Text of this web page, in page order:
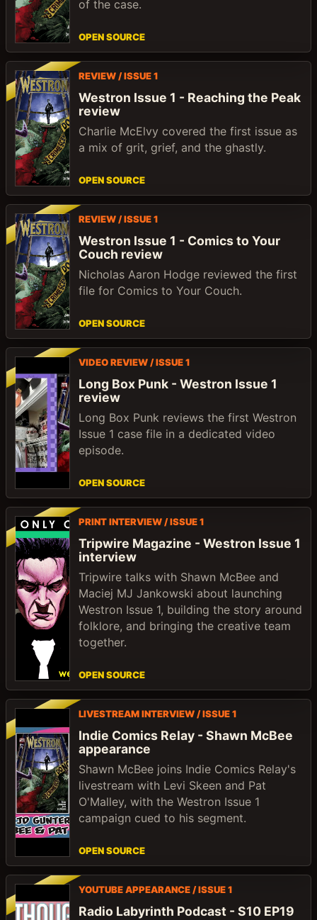
of the case.
OPEN SOURCE
REVIEW / ISSUE 1
Westron Issue 1 - Reaching the Peak
review
Charlie McElvy covered the first issue as
a mix of grit, grief, and the ghastly.
OPEN SOURCE
REVIEW / ISSUE 1
Westron Issue 1 - Comics to Your
Couch review
Nicholas Aaron Hodge reviewed the first
file for Comics to Your Couch.
OPEN SOURCE
VIDEO REVIEW / ISSUE 1
Long Box Punk - Westron Issue 1
review
Long Box Punk reviews the first Westron
Issue 1 case file in a dedicated video
episode.
OPEN SOURCE
PRINT INTERVIEW / ISSUE 1
Tripwire Magazine - Westron Issue 1
interview
Tripwire talks with Shawn McBee and
Maciej MJ Jankowski about launching
Westron Issue 1, building the story around
folklore, and bringing the creative team
together.
OPEN SOURCE
LIVESTREAM INTERVIEW / ISSUE 1
Indie Comics Relay - Shawn McBee
appearance
Shawn McBee joins Indie Comics Relay's
livestream with Levi Skeen and Pat
O'Malley, with the Westron Issue 1
campaign cued to his segment.
OPEN SOURCE
YOUTUBE APPEARANCE / ISSUE 1
Radio Labyrinth Podcast - S10 EP19